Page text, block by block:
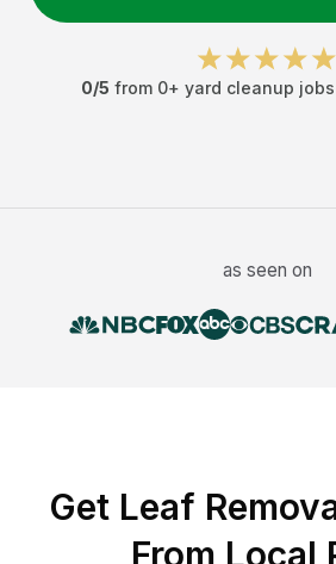
0/5 from 0+ yard cleanup jobs
as seen on
Get Leaf
From Local